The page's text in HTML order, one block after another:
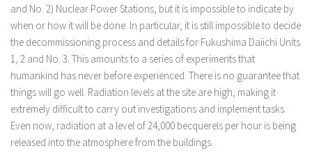
and No. 2) Nuclear Power Stations, but it is impossible to indicate by
when or how it will be done. In particular, it is still impossible to decide
the decommissioning process and details for Fukushima Daiichi Units
1, 2 and No. 3. This amounts to a series of experiments that
humankind has never before experienced. There is no guarantee that
things will go well. Radiation levels at the site are high, making it
extremely difficult to carry out investigations and implement tasks.
Even now, radiation at a level of 24,000 becquerels per hour is being
released into the atmosphere from the buildings.